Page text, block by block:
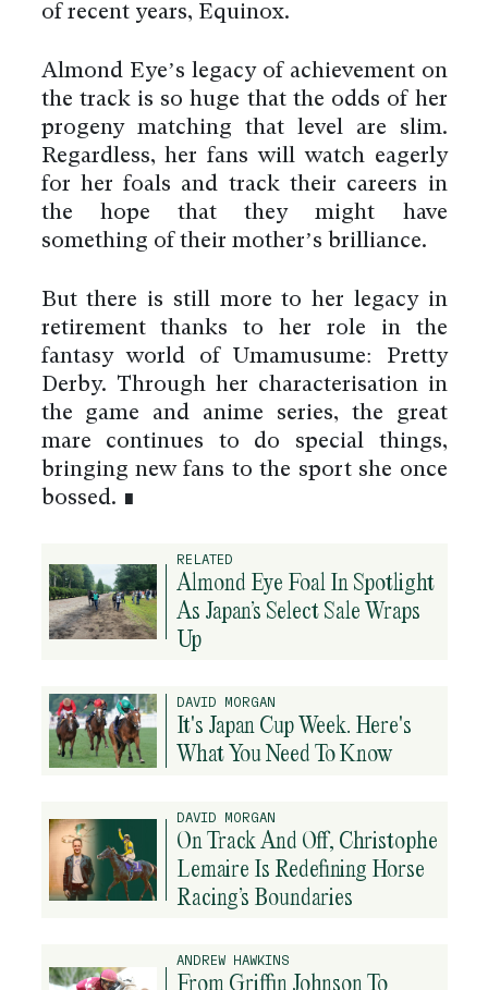
of recent years, Equinox.
Almond Eye’s legacy of achievement on
the track is so huge that the odds of her
progeny matching that level are slim.
Regardless, her fans will watch eagerly
for her foals and track their careers in
the hope that they might have
something of their mother’s brilliance.
But there is still more to her legacy in
retirement thanks to her role in the
fantasy world of Umamusume: Pretty
Derby. Through her characterisation in
the game and anime series, the great
mare continues to do special things,
bringing new fans to the sport she once
bossed. ∎
RELATED
Almond Eye Foal In Spotlight
As Japan’s Select Sale Wraps
Up
DAVID MORGAN
It's Japan Cup Week. Here's
What You Need To Know
DAVID MORGAN
On Track And Off, Christophe
Lemaire Is Redefining Horse
Racing’s Boundaries
ANDREW HAWKINS
From Griffin Johnson To